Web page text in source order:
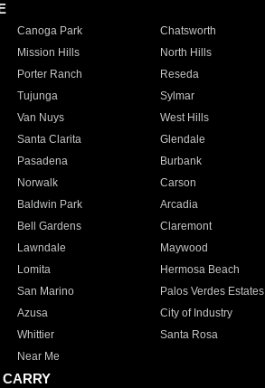
Canoga Park Chatsworth
Mission Hills North Hills
Porter Ranch Reseda
Tujunga Sylmar
Van Nuys West Hills
Santa Clarita Glendale
Pasadena Burbank
Norwalk Carson
Baldwin Park Arcadia
Bell Gardens Claremont
Lawndale Maywood
Lomita Hermosa Beach
San Marino Palos Verdes Estates
Azusa City of Industry
Whittier Santa Rosa
Near Me